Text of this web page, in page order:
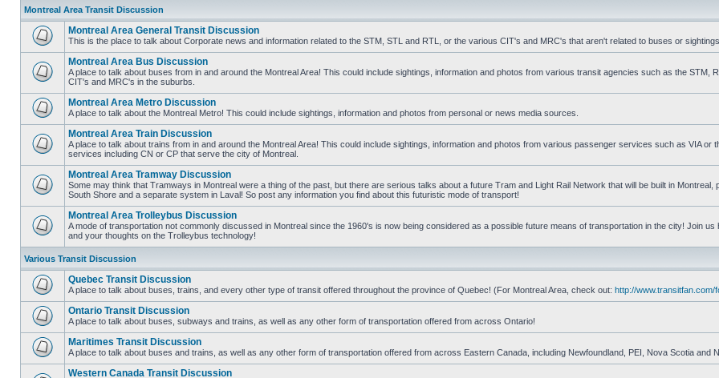
Montreal Area Transit Discussion
unread
posts
Montreal Area General Transit Discussion
This is the place to talk about Corporate news and information related to the STM, STL and RTL, or the various CIT's and MRC's that aren't related to buses or sightings.
No
unread
posts
Montreal Area Bus Discussion
A place to talk about buses from in and around the Montreal Area! This could include sightings, information and photos from various transit agencies such as the STM,
CIT's and MRC's in the suburbs.
unread
posts
Montreal Area Metro Discussion
A place to talk about the Montreal Metro! This could include sightings, information and photos from personal or news media sources.
No
unread
posts
Montreal Area Train Discussion
A place to talk about trains from in and around the Montreal Area! This could include sightings, information and photos from various passenger services such as VIA or
services including CN or CP that serve the city of Montreal.
No
unread
posts
Montreal Area Tramway Discussion
Some may think that Tramways in Montreal were a thing of the past, but there are serious talks about a future Tram and Light Rail Network that will be built in Montreal,
South Shore and a separate system in Laval! So post any information you find about this futuristic mode of transport!
No
unread
posts
Montreal Area Trolleybus Discussion
A mode of transportation not commonly discussed in Montreal since the 1960's is now being considered as a possible future means of transportation in the city! Join
and your thoughts on the Trolleybus technology!
Various Transit Discussion
unread
posts
Quebec Transit Discussion
A place to talk about buses, trains, and every other type of transit offered throughout the province of Quebec! (For Montreal Area, check out: http://www.transitfan.com/
unread
posts
Ontario Transit Discussion
A place to talk about buses, subways and trains, as well as any other form of transportation offered from across Ontario!
unread
Maritimes Transit Discussion
A place to talk about buses and trains, as well as any other form of transportation offered from across Eastern Canada, including Newfoundland, PEI, Nova Scotia and
Western Canada Transit Discussion